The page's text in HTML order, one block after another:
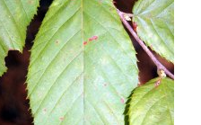
deflated football. Whole
infructescence appears
similar to Humulus
lupulus cone, used to
flavor beer.